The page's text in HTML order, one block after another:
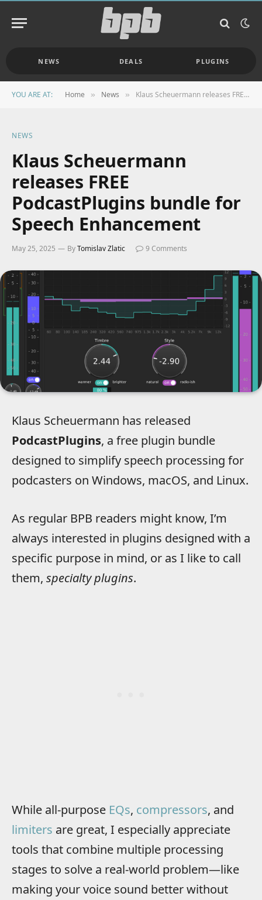
NEWS DEALS PLUGINS
YOU ARE AT: Home » News » Klaus Scheuermann releases FREE PodcastPlugins bundle for Speech Enhancement
NEWS
Klaus Scheuermann
releases FREE
PodcastPlugins bundle for
Speech Enhancement
May 25, 2025 ByTomislav Zlatic 9 Comments
Klaus Scheuermann has released
PodcastPlugins, a free plugin bundle
designed to simplify speech processing for
podcasters on Windows, macOS, and Linux.
As regular BPB readers might know, I’m
always interested in plugins designed with a
specific purpose in mind, or as I like to call
them, specialty plugins.
While all-purpose EQs, compressors, and
limiters are great, I especially appreciate
tools that combine multiple processing
stages to solve a real-world problem—like
making your voice sound better without